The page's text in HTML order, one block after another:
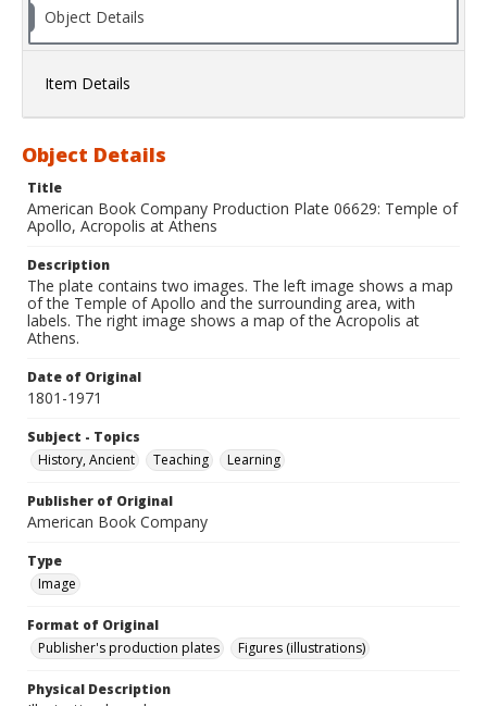
Object Details
Item Details
Object Details
Title
American Book Company Production Plate 06629: Temple of
Apollo, Acropolis at Athens
Description
The plate contains two images. The left image shows a map
of the Temple of Apollo and the surrounding area, with
labels. The right image shows a map of the Acropolis at
Athens.
Date of Original
1801-1971
Subject - Topics
History, Ancient
Teaching Learning
Publisher of Original
American Book Company
Type
Image
Format of Original
Publisher's production plates
Figures (illustrations)
Physical Description